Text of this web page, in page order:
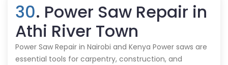
30. Power Saw Repair in
Athi River Town
Power Saw Repair in Nairobi and Kenya Power saws are
essential tools for carpentry, construction, and